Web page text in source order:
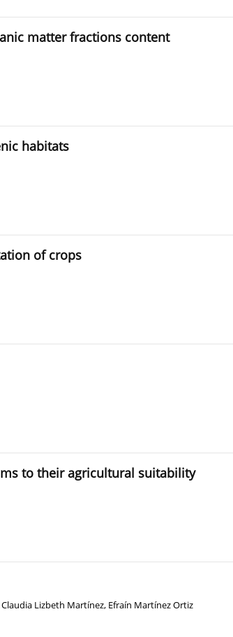
matter fractions content
habitats
of crops
to their agricultural suitability
Claudia Lizbeth Martínez, Efraín Martínez Ortiz